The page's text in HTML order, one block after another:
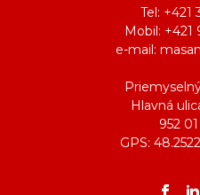
Tel: +421
Mobil: +421
e-mail:
Hlavná
952
GPS: